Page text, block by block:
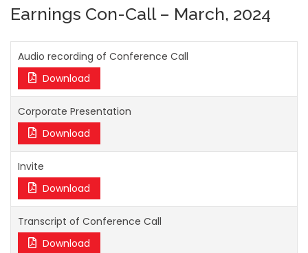
Earnings Con-Call – March, 2024
Audio recording of Conference Call
Download
Corporate Presentation
Download
Invite
Download
Transcript of Conference Call
Download